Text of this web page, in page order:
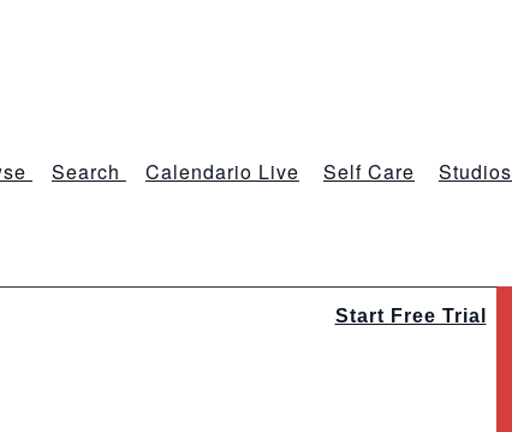
Search Calendario Live Self Care Studios
Start Free Trial